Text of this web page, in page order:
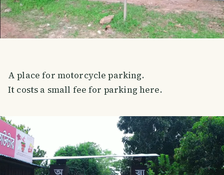
A place for motorcycle parking.
It costs a small fee for parking here.